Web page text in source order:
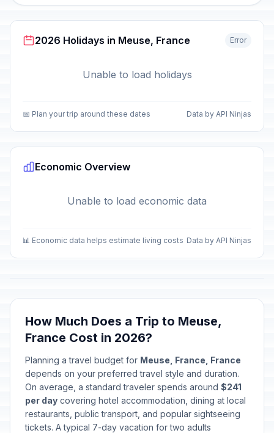
2026 Holidays in Meuse, France Error
Unable to load holidays
📅 Plan your trip around these dates Data by API Ninjas
Economic Overview
Unable to load economic data
📊 Economic data helps estimate living costs Data by API Ninjas
How Much Does a Trip to Meuse,
France Cost in 2026?
Planning a travel budget for Meuse, France, France
depends on your preferred travel style and duration.
On average, a standard traveler spends around $241
per day covering hotel accommodation, dining at local
restaurants, public transport, and popular sightseeing
tickets. A typical 7-day vacation for two adults